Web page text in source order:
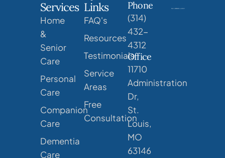
Services
Home
&
Senior
Care
Personal
Care
Companion
Care
Dementia
Care
Links
FAQ's
Resources
Testimonials
Service
Areas
Free
Consultation
Phone
(314)
432-
4312
Office
11710
Administration
Dr,
St.
Louis,
MO
63146